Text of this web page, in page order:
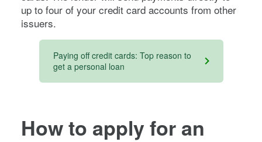
up to four of your credit card accounts from other
issuers.
Paying off credit cards: Top reason to
get a personal loan
How to apply for an